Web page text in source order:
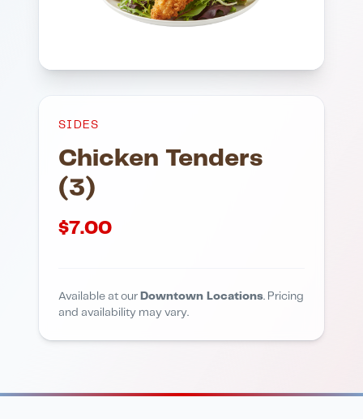
SIDES
Chicken Tenders
(3)
$7.00
Available at our Downtown Locations. Pricing
and availability may vary.